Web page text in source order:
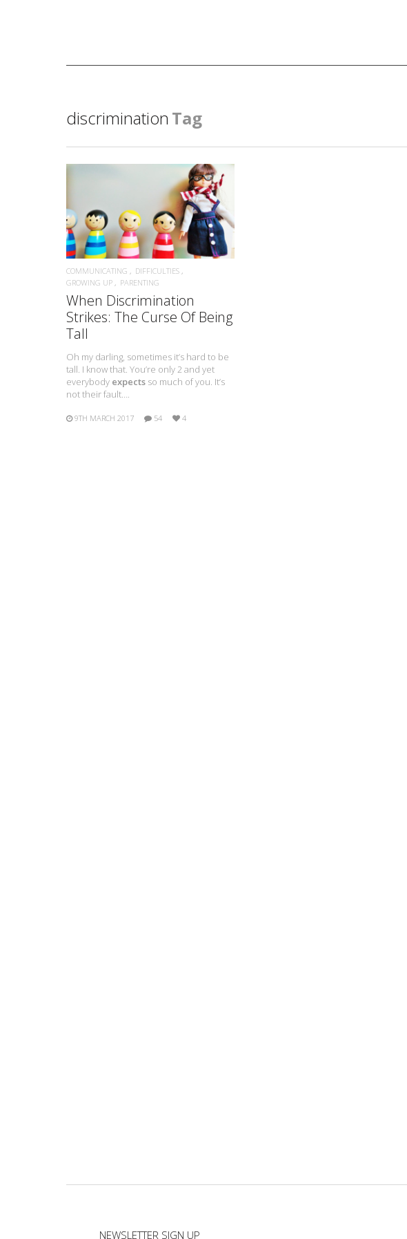
discrimination Tag
READ MORE
COMMUNICATING
DIFFICULTIES
GROWING UP
PARENTING
When Discrimination
Strikes: The Curse Of Being
Tall
Oh my darling, sometimes it’s hard to be
tall. I know that. You’re only 2 and yet
everybody expects so much of you. It’s
not their fault….
9TH MARCH 2017 54 4
NEWSLETTER SIGN UP